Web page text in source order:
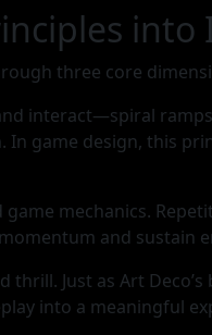
three core
interact—spiral
game design, this
mechanics.
and sustain
thrill. Just as Art
into a meaningful